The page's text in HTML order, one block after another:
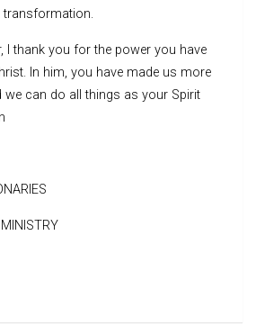
transformation.
I thank you for the power you have
In him, you have made us more
can do all things as your Spirit